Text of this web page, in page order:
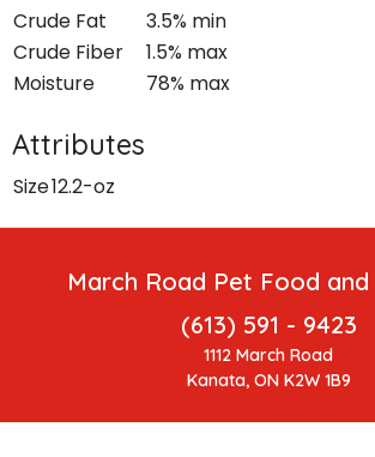
Crude Fat
3.5% min
Crude Fiber
1.5% max
Moisture
78% max
Attributes
Size12.2-oz
March Road Pet Food and
(613) 591 - 9423
1112 March Road
Kanata, ON K2W 1B9